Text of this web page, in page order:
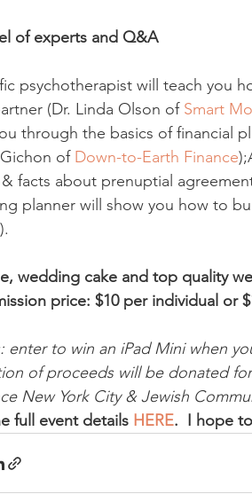
of experts and Q&A
psychotherapist will teach you
(Dr. Linda Olson of Smart
through the basics of financial
of Down-to-Earth Finance
facts about prenuptial
planner will show you how to
).
wedding cake and top quality
price: $10 per individual or
enter to win an iPad Mini when
of proceeds will be donated for
New York City & Jewish
full event details HERE.  I hope